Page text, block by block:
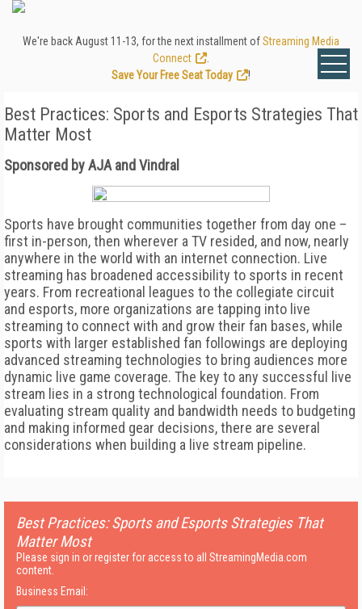
We're back August 11-13, for the next installment ofStreaming Media
Connect
Save Your Free Seat Today
!
Best Practices: Sports and Esports Strategies That
Matter Most
Sponsored by AJA and Vindral
Sports have brought communities together from day one –
first in-person, then wherever a TV resided, and now, nearly
anywhere in the world with an internet connection. Live
streaming has broadened accessibility to sports in recent
years. From recreational leagues to the collegiate circuit
and esports, more organizations are tapping into live
streaming to connect with and grow their fan bases, while
sports with larger established fan followings are deploying
advanced streaming technologies to bring audiences more
dynamic live game coverage. The key to any successful live
stream lies in a strong technological foundation. From
evaluating stream quality and bandwidth needs to budgeting
and making informed gear decisions, there are several
considerations when building a live stream pipeline.
Best Practices: Sports and Esports Strategies That
Matter Most
Please sign in or register for access to all StreamingMedia.com
content.
Business Email: